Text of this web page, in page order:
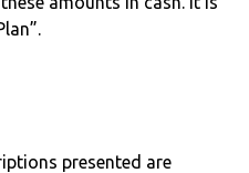
presented are